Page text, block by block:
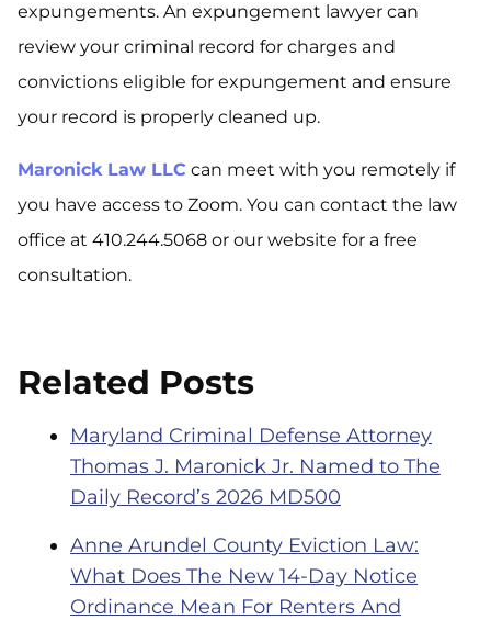
expungements. An expungement lawyer can
review your criminal record for charges and
convictions eligible for expungement and ensure
your record is properly cleaned up.
Maronick Law LLC can meet with you remotely if
you have access to Zoom. You can contact the law
office at 410.244.5068 or our website for a free
consultation.
Related Posts
Maryland Criminal Defense Attorney
Thomas J. Maronick Jr. Named to The
Daily Record’s 2026 MD500
Anne Arundel County Eviction Law:
What Does The New 14-Day Notice
Ordinance Mean For Renters And